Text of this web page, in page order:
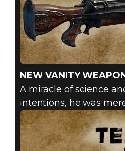
NEW VANITY
A miracle of science
intentions, he was